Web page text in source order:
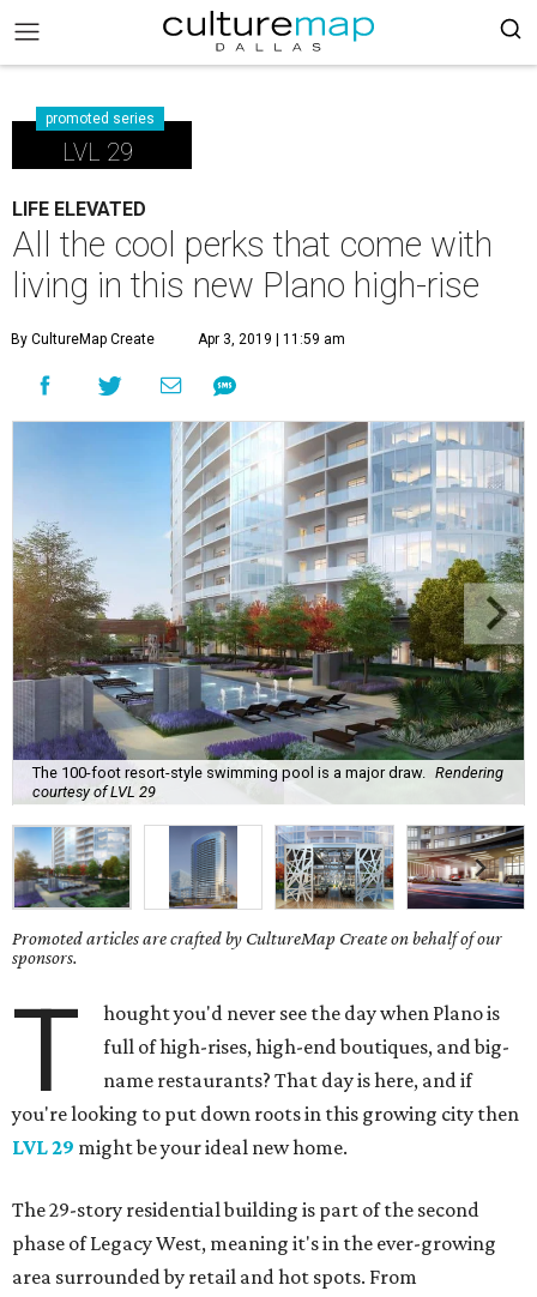
promoted series
LVL 29
LIFE ELEVATED
All the cool perks that come with
living in this new Plano high-rise
By CultureMap Create Apr 3, 2019 | 11:59 am
The 100-foot resort-style swimming pool is a major draw.
Rendering
courtesy of LVL 29
Promoted articles are crafted by CultureMap Create on behalf of our
sponsors.
T
hought you'd never see the day when Plano is
full of high-rises, high-end boutiques, and big-
name restaurants? That day is here, and if
you're looking to put down roots in this growing city then
LVL 29 might be your ideal new home.
The 29-story residential building is part of the second
phase of Legacy West, meaning it's in the ever-growing
area surrounded by retail and hot spots. From